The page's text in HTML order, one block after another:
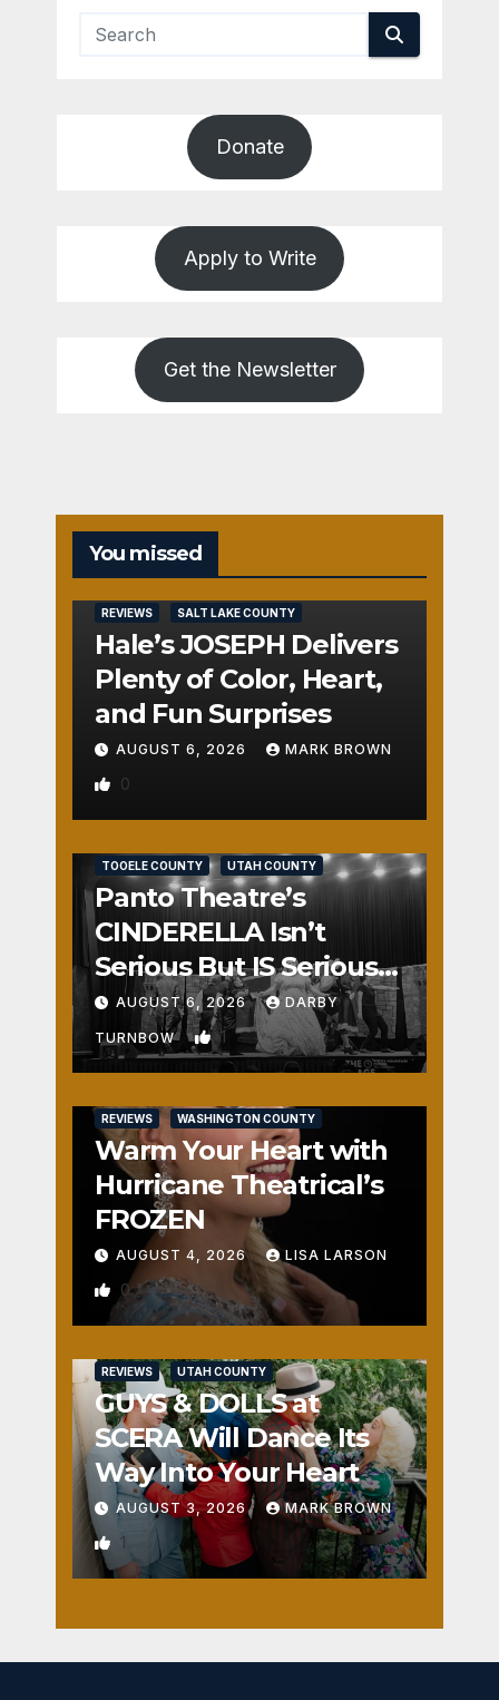
Donate
Apply to Write
Get the Newsletter
You missed
REVIEWS SALT LAKE COUNTY
Hale’s JOSEPH Delivers
Plenty of Color, Heart,
and Fun Surprises
AUGUST 6, 2026 MARK BROWN
0
TOOELE COUNTY UTAH COUNTY
Panto Theatre’s
CINDERELLA Isn’t
Serious But IS Seriously
Fun
AUGUST 6, 2026 DARBY
TURNBOW 1
REVIEWS WASHINGTON COUNTY
Warm Your Heart with
Hurricane Theatrical’s
FROZEN
AUGUST 4, 2026 LISA LARSON
0
REVIEWS UTAH COUNTY
GUYS & DOLLS at
SCERA Will Dance Its
Way Into Your Heart
AUGUST 3, 2026 MARK BROWN
1